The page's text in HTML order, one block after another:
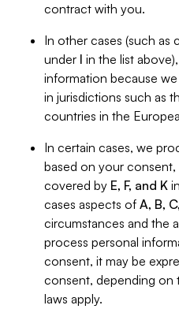
contract with you.
In other cases (such as
under I in the list
information because
in jurisdictions such as
countries in the
In certain cases, we
based on your consent,
covered by E, F, and K
cases aspects of A, B,
circumstances and the
process personal
consent, it may be
consent, depending on
laws apply.